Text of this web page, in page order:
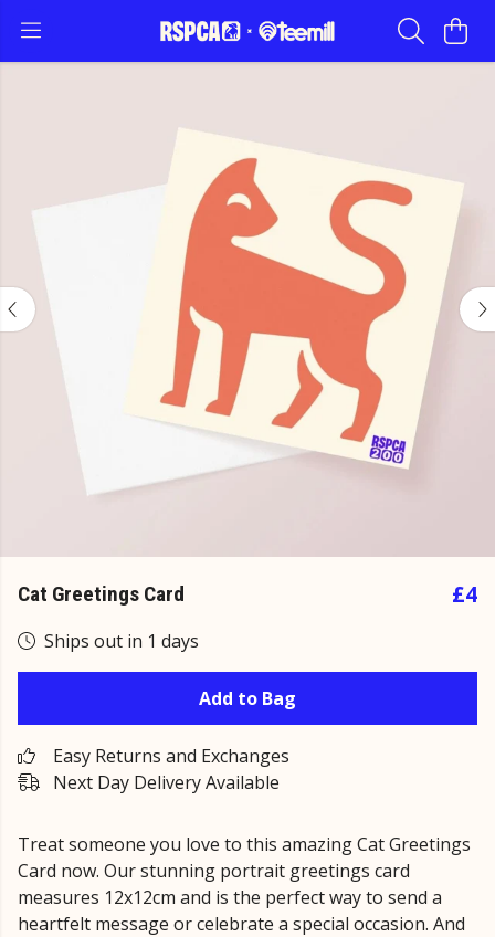
Cat Greetings Card £4
Ships out in 1 days
Add to Bag
Easy Returns and Exchanges
Next Day Delivery Available
Treat someone you love to this amazing Cat Greetings
Card now. Our stunning portrait greetings card
measures 12x12cm and is the perfect way to send a
heartfelt message or celebrate a special occasion. And